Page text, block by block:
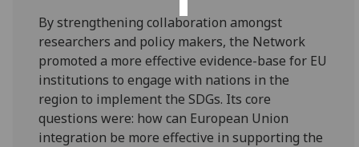
By strengthening collaboration amongst
researchers and policy makers, the Network
promoted a more effective evidence-base for EU
institutions to engage with nations in the
region to implement the SDGs. Its core
questions were: how can European Union
integration be more effective in supporting the